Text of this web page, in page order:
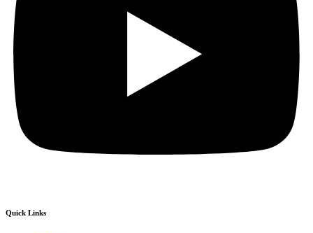
Quick Links